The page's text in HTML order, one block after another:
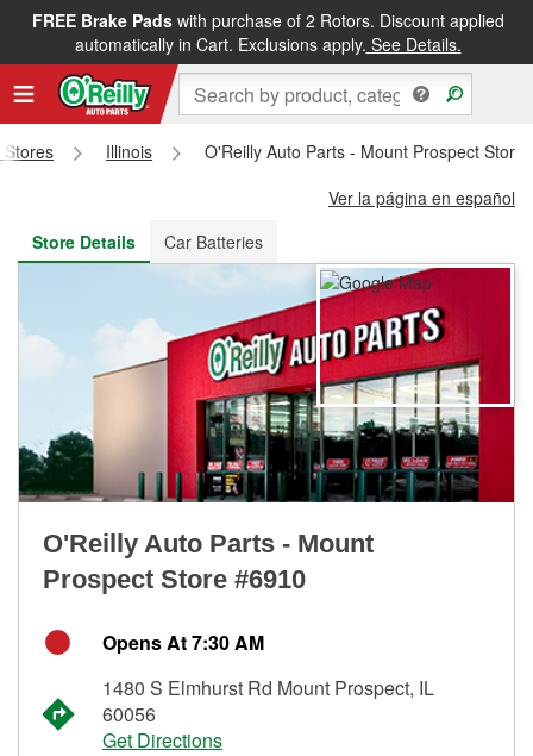
FREE Brake Padswith purchase of 2 Rotors. Discount applied
automatically in Cart. Exclusions apply. See Details.
FREE NEXT DAY DELIVERY&FREE PICKUP IN STORE
Stores Illinois
O'Reilly Auto Parts - Mount Prospect Store
Ver la página en español
Store Details
Car Batteries
O'Reilly Auto Parts - Mount
Prospect Store #6910
Opens At 7:30 AM
1480 S Elmhurst Rd Mount Prospect, IL
60056
Get Directions